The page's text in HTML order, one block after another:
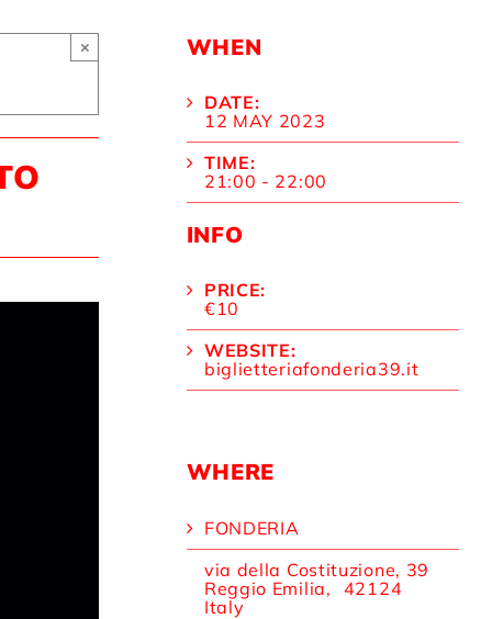
× WHEN
DATE:
12 MAY 2023
TIME:
21:00 - 22:00
INFO
PRICE:
€10
WEBSITE:
biglietteriafonderia39.it
WHERE
FONDERIA
via della Costituzione, 39
Reggio Emilia,
42124
Italy